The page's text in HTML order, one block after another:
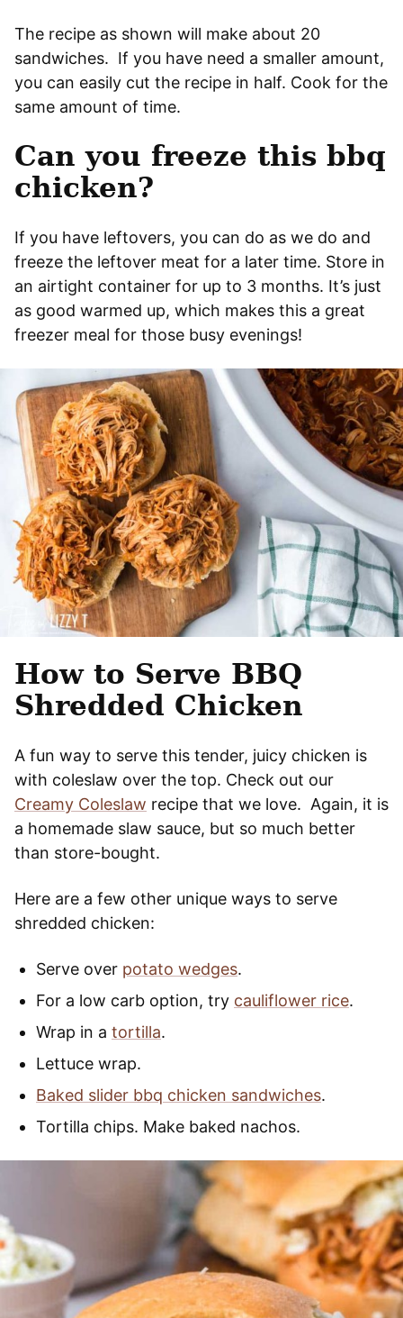
The recipe as shown will make about 20
sandwiches. If you have need a smaller amount,
you can easily cut the recipe in half. Cook for the
same amount of time.
Can you freeze this bbq
chicken?
If you have leftovers, you can do as we do and
freeze the leftover meat for a later time. Store in
an airtight container for up to 3 months. It’s just
as good warmed up, which makes this a great
freezer meal for those busy evenings!
How to Serve BBQ
Shredded Chicken
A fun way to serve this tender, juicy chicken is
with coleslaw over the top. Check out our
Creamy Coleslaw recipe that we love. Again, it is
a homemade slaw sauce, but so much better
than store-bought.
Here are a few other unique ways to serve
shredded chicken:
Serve over potato wedges.
For a low carb option, try cauliflower rice.
Wrap in a tortilla.
Lettuce wrap.
Baked slider bbq chicken sandwiches.
Tortilla chips. Make baked nachos.